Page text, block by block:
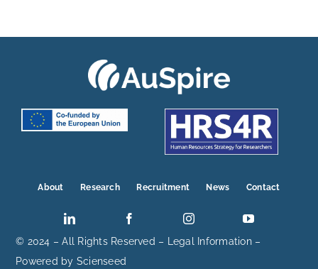
About Research Recruitment News Contact
© 2024 – All Rights Reserved – Legal Information–
Powered by Scienseed